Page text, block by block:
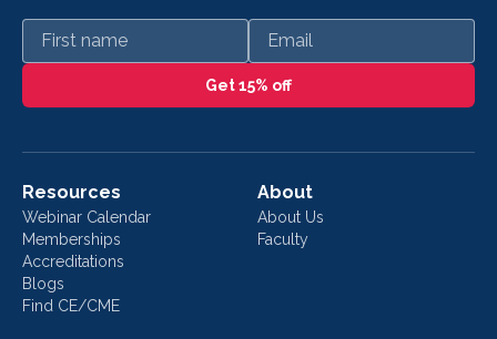
First name Email
Get 15% off
Resources
Webinar Calendar
Memberships
Accreditations
Blogs
Find CE/CME
About
About Us
Faculty